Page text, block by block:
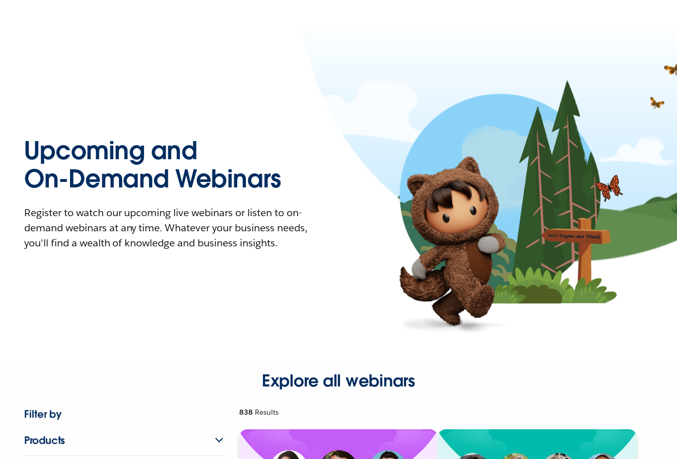
Upcoming and
On-Demand Webinars
Register to watch our upcoming live webinars or listen to on-
demand webinars at any time. Whatever your business needs,
you'll find a wealth of knowledge and business insights.
Explore all webinars
Filter by
Products
838 Results